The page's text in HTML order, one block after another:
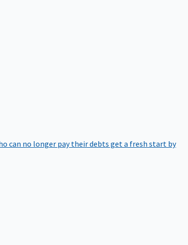
can no longer pay their debts get a fresh start by